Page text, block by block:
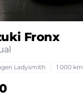
Fronx
Ladysmith 1 000 km